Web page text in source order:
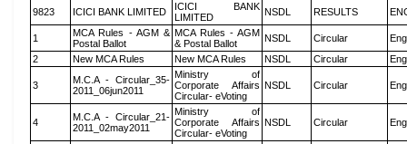
9823 ICICI BANK LIMITED
ICICI BANK
LIMITED
NSDL RESULTS
1
MCA Rules - AGM &
Postal Ballot
MCA Rules - AGM
& Postal Ballot
NSDL Circular
2
New MCA Rules New MCA Rules NSDL Circular
3
M.C.A - Circular_35-
2011_06jun2011
Ministry of
Corporate Affairs
Circular- eVoting
NSDL Circular
4
M.C.A - Circular_21-
2011_02may2011
Ministry of
Corporate Affairs
Circular- eVoting
NSDL Circular